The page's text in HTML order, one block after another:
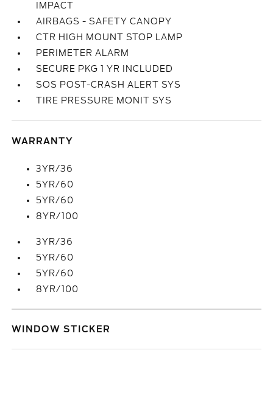
IMPACT
AIRBAGS - SAFETY CANOPY
CTR HIGH MOUNT STOP LAMP
PERIMETER ALARM
SECURE PKG 1 YR INCLUDED
SOS POST-CRASH ALERT SYS
TIRE PRESSURE MONIT SYS
WARRANTY
3YR/36
5YR/60
5YR/60
8YR/100
3YR/36
5YR/60
5YR/60
8YR/100
WINDOW STICKER